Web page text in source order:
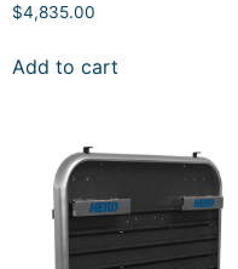
$4,835.00
Add to cart